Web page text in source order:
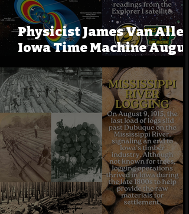
Physicist James Van Allen:
Iowa Time Machine
9, 2006